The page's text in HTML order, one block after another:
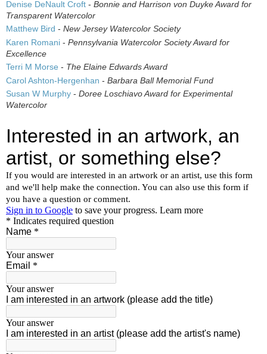
Denise DeNault Croft - Bonnie and Harrison von Duyke Award for
Transparent Watercolor
Matthew Bird - New Jersey Watercolor Society
Karen Romani - Pennsylvania Watercolor Society Award for
Excellence
Terri M Morse - The Elaine Edwards Award
Carol Ashton-Hergenhan - Barbara Ball Memorial Fund
Susan W Murphy - Doree Loschiavo Award for Experimental
Watercolor